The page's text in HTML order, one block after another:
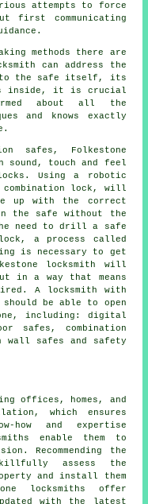
attempts to force
first communicating
methods there are
can address the
to the safe itself, its
inside, it is crucial
about all the
and knows exactly
safes, Folkestone
touch and feel
Using a robotic
combination lock, will
up with the correct
the safe without the
need to drill a safe
a process called
is necessary to get
locksmith will
in a way that means
A locksmith with
be able to open
including: digital
safes, combination
wall safes and safety
offices, homes, and
which ensures
how and expertise
enable them to
Recommending the
assess the
and install them
locksmiths offer
with the latest